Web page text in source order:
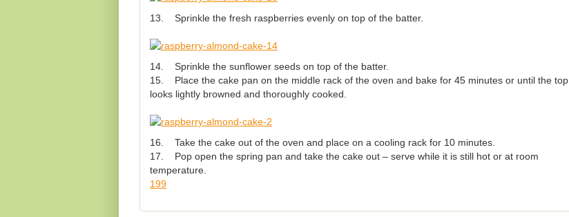
13. Sprinkle the fresh raspberries evenly on top of the batter.
14. Sprinkle the sunflower seeds on top of the batter.
15. Place the cake pan on the middle rack of the oven and bake for 45 minutes or until the top
looks lightly browned and thoroughly cooked.
16. Take the cake out of the oven and place on a cooling rack for 10 minutes.
17. Pop open the spring pan and take the cake out – serve while it is still hot or at room
temperature.
199